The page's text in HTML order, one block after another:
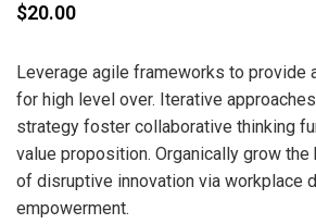
$20.00
Leverage agile frameworks to provide
for high level over. Iterative
strategy foster collaborative thinking
value proposition. Organically grow
of disruptive innovation via workplace
empowerment.